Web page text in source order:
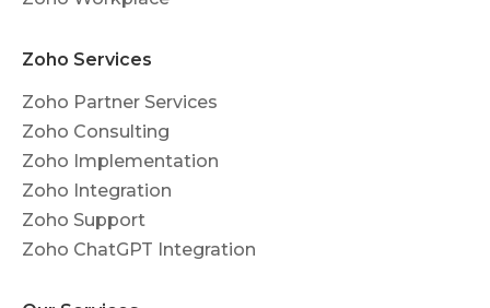
Zoho Services
Zoho Partner Services
Zoho Consulting
Zoho Implementation
Zoho Integration
Zoho Support
Zoho ChatGPT Integration